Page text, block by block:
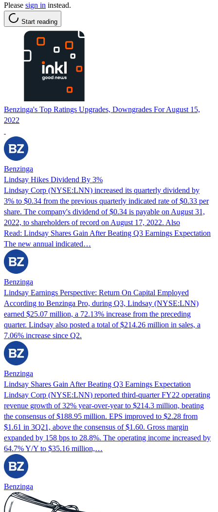
Please sign in instead.
Start reading
Benzinga's Top Ratings Upgrades, Downgrades For August 15,
2022
Benzinga
Lindsay Hikes Dividend By 3%
Lindsay Corp (NYSE:LNN) increased its quarterly dividend by
3% to $0.34 from the previous quarterly indicated rate of $0.33 per
share. The company's dividend of $0.34 is payable on August 31,
2022, to shareholders of record on August 17, 2022. Also
Read: Lindsay Shares Gain After Beating Q3 Earnings Expectation
The new annual indicated…
Benzinga
Lindsay Earnings Perspective: Return On Capital Employed
According to Benzinga Pro, during Q3, Lindsay (NYSE:LNN)
earned $25.07 million, a 72.13% increase from the preceding
quarter. Lindsay also posted a total of $214.26 million in sales, a
7.06% increase since Q2.
Benzinga
Lindsay Shares Gain After Beating Q3 Earnings Expectation
Lindsay Corp (NYSE:LNN) reported third-quarter FY22 operating
revenue growth of 32% year-over-year to $214.3 million, beating
the consensus of $188.95 million. EPS improved to $2.28 from
$1.61 in 3Q21, above the consensus of $1.60. Gross margin
expanded by 158 bps to 28.8%. The operating income increased by
64.7% Y/Y to $35.16 million,…
Benzinga